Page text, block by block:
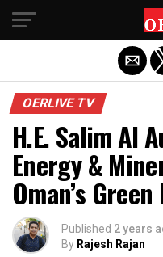
OERLIVE TV
H.E. Salim Al
Energy &
Oman’s
Published 2 years
By Rajesh Rajan
Exit